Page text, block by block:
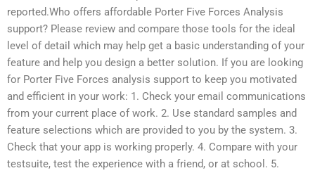
reported.Who offers affordable Porter Five Forces Analysis
support? Please review and compare those tools for the ideal
level of detail which may help get a basic understanding of your
feature and help you design a better solution. If you are looking
for Porter Five Forces analysis support to keep you motivated
and efficient in your work: 1. Check your email communications
from your current place of work. 2. Use standard samples and
feature selections which are provided to you by the system. 3.
Check that your app is working properly. 4. Compare with your
testsuite, test the experience with a friend, or at school. 5.